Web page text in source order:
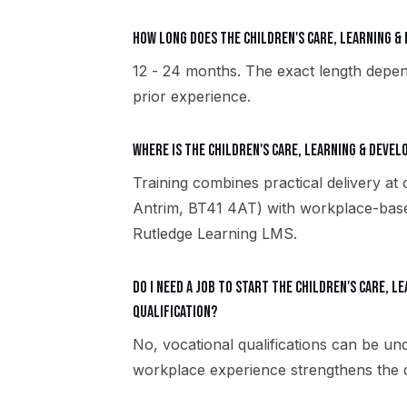
How long does the Children's Care, Learning
12 - 24 months. The exact length
prior experience.
Where is the Children's Care, Learning &
Training combines practical delivery
Antrim, BT41 4AT) with workplace-
Rutledge Learning LMS.
Do I need a job to start the Children's Care,
qualification?
No, vocational qualifications can be
workplace experience strengthens the